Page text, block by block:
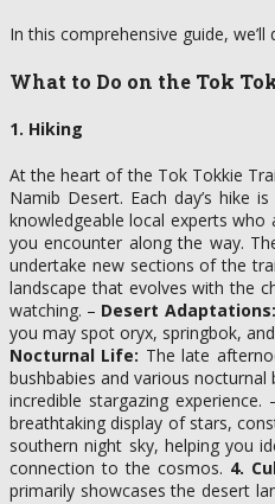
In this comprehensive guide,
What to Do on the Tok
1. Hiking
At the heart of the Tok Tokkie
Namib Desert. Each day’s hike
knowledgeable local experts who
you encounter along the way.
undertake new sections of the
landscape that evolves with the
watching. – Desert Adaptations:
you may spot oryx, springbok,
Nocturnal Life: The late
bushbabies and various
incredible stargazing experience.
breathtaking display of stars,
southern night sky, helping you
connection to the cosmos. 4.
primarily showcases the desert